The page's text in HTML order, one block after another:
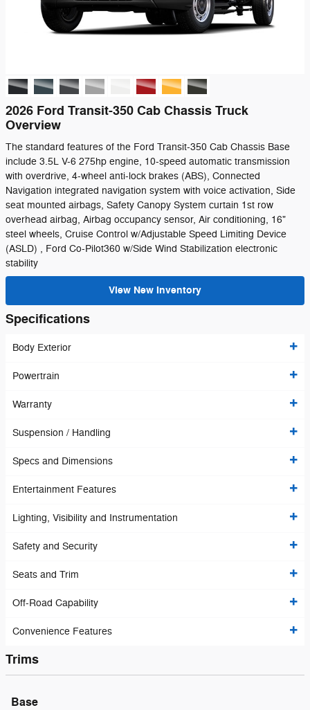
2026 Ford Transit-350 Cab Chassis Truck
Overview
The standard features of the Ford Transit-350 Cab Chassis Base
include 3.5L V-6 275hp engine, 10-speed automatic transmission
with overdrive, 4-wheel anti-lock brakes (ABS), Connected
Navigation integrated navigation system with voice activation, Side
seat mounted airbags, Safety Canopy System curtain 1st row
overhead airbag, Airbag occupancy sensor, Air conditioning, 16"
steel wheels, Cruise Control w/Adjustable Speed Limiting Device
(ASLD) , Ford Co-Pilot360 w/Side Wind Stabilization electronic
stability
View New Inventory
Specifications
Body Exterior
Powertrain
Warranty
Suspension / Handling
Specs and Dimensions
Entertainment Features
Lighting, Visibility and Instrumentation
Safety and Security
Seats and Trim
Off-Road Capability
Convenience Features
Trims
Base